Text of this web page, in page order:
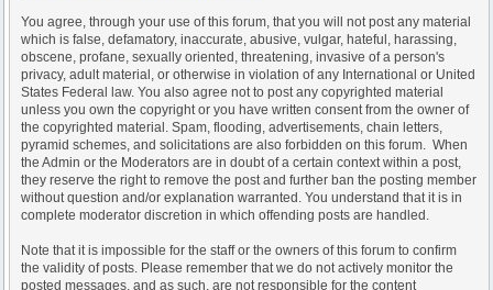
You agree, through your use of this forum, that you will not post any material
which is false, defamatory, inaccurate, abusive, vulgar, hateful, harassing,
obscene, profane, sexually oriented, threatening, invasive of a person's
privacy, adult material, or otherwise in violation of any International or United
States Federal law. You also agree not to post any copyrighted material
unless you own the copyright or you have written consent from the owner of
the copyrighted material. Spam, flooding, advertisements, chain letters,
pyramid schemes, and solicitations are also forbidden on this forum. When
the Admin or the Moderators are in doubt of a certain context within a post,
they reserve the right to remove the post and further ban the posting member
without question and/or explanation warranted. You understand that it is in
complete moderator discretion in which offending posts are handled.
Note that it is impossible for the staff or the owners of this forum to confirm
the validity of posts. Please remember that we do not actively monitor the
posted messages, and as such, are not responsible for the content